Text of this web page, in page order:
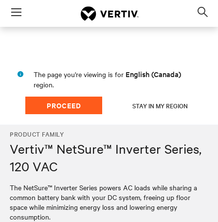
Menu
The page you're viewing is for English (Canada)
region.
PROCEED STAY IN MY REGION
PRODUCT FAMILY
Vertiv™ NetSure™ Inverter Series,
120 VAC
The NetSure™ Inverter Series powers AC loads while sharing a
common battery bank with your DC system, freeing up floor
space while minimizing energy loss and lowering energy
consumption.